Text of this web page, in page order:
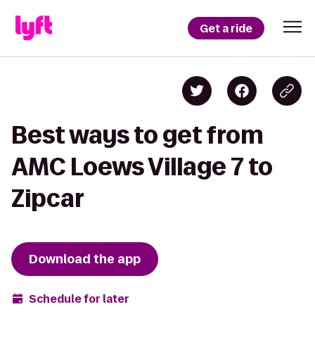
Get a ride
Best ways to get from
AMC Loews Village 7 to
Zipcar
Download the app
Schedule for later